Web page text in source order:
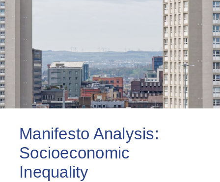
Manifesto Analysis:
Socioeconomic
Inequality